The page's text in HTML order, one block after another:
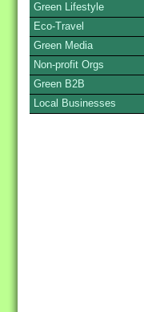
Green Lifestyle
Eco-Travel
Green Media
Non-profit Orgs
Green B2B
Local Businesses